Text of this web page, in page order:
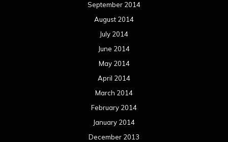
September 2014
August 2014
July 2014
June 2014
May 2014
April 2014
March 2014
February 2014
January 2014
December 2013